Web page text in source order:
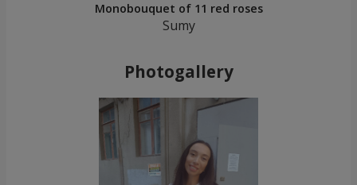
Monobouquet of 11 red roses
Sumy
Photogallery